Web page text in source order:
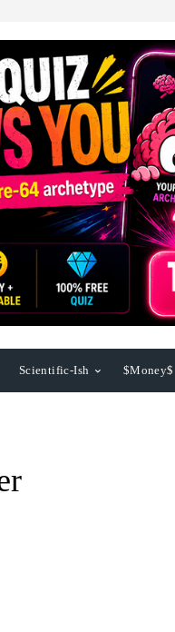
Scientific-Ish $Money$